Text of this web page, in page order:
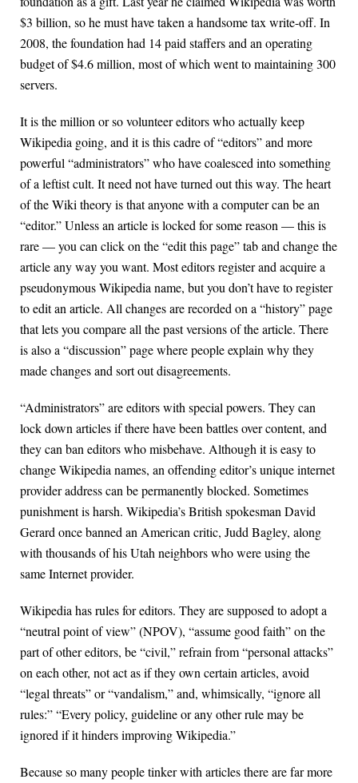
$3 billion, so he must have taken a handsome tax write-off. In
2008, the foundation had 14 paid staffers and an operating
budget of $4.6 million, most of which went to maintaining 300
servers.
It is the million or so volunteer editors who actually keep
Wikipedia going, and it is this cadre of “editors” and more
powerful “administrators” who have coalesced into something
of a leftist cult. It need not have turned out this way. The heart
of the Wiki theory is that anyone with a computer can be an
“editor.” Unless an article is locked for some reason — this is
rare — you can click on the “edit this page” tab and change the
article any way you want. Most editors register and acquire a
pseudonymous Wikipedia name, but you don’t have to register
to edit an article. All changes are recorded on a “history” page
that lets you compare all the past versions of the article. There
is also a “discussion” page where people explain why they
made changes and sort out disagreements.
“Administrators” are editors with special powers. They can
lock down articles if there have been battles over content, and
they can ban editors who misbehave. Although it is easy to
change Wikipedia names, an offending editor’s unique internet
provider address can be permanently blocked. Sometimes
punishment is harsh. Wikipedia’s British spokesman David
Gerard once banned an American critic, Judd Bagley, along
with thousands of his Utah neighbors who were using the
same Internet provider.
Wikipedia has rules for editors. They are supposed to adopt a
“neutral point of view” (NPOV), “assume good faith” on the
part of other editors, be “civil,” refrain from “personal attacks”
on each other, not act as if they own certain articles, avoid
“legal threats” or “vandalism,” and, whimsically, “ignore all
rules:” “Every policy, guideline or any other rule may be
ignored if it hinders improving Wikipedia.”
Because so many people tinker with articles there are far more